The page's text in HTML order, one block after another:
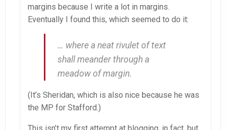
margins because I write a lot in margins.
Eventually I found this, which seemed to do it:
… where a neat rivulet of text
shall meander through a
meadow of margin.
(It’s Sheridan, which is also nice because he was
the MP for Stafford.)